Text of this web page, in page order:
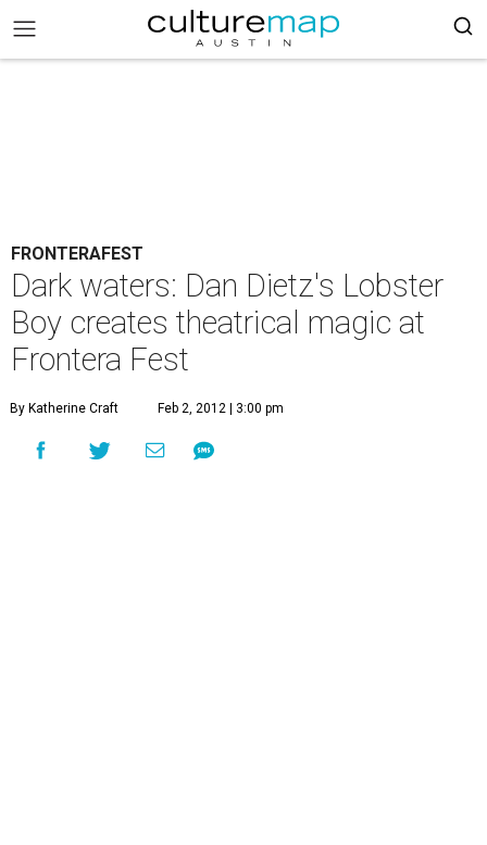
FRONTERAFEST
Dark waters: Dan Dietz's Lobster
Boy creates theatrical magic at
Frontera Fest
By Katherine Craft Feb 2, 2012 | 3:00 pm